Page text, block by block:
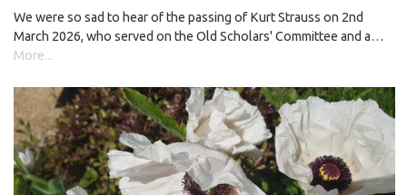
We were so sad to hear of the passing of Kurt Strauss on 2nd
March 2026, who served on the Old Scholars' Committee and a…
More...